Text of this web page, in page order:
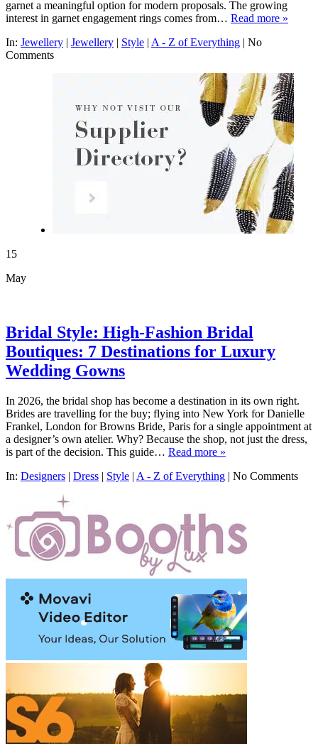
garnet a meaningful option for modern proposals. The growing
interest in garnet engagement rings comes from… Read more »
In: Jewellery | Jewellery | Style | A - Z of Everything | No
Comments
15
May
Bridal Style: High-Fashion Bridal
Boutiques: 7 Destinations for Luxury
Wedding Gowns
In 2026, the bridal shop has become a destination in its own right.
Brides are travelling for the buy; flying into New York for Danielle
Frankel, London for Browns Bride, Paris for a single appointment at
a designer’s own atelier. Why? Because the shop, not just the dress,
is part of the decision. This guide… Read more »
In: Designers | Dress | Style | A - Z of Everything | No Comments